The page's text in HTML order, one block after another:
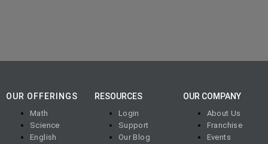
OUR OFFERINGS
Math
Science
English
RESOURCES
Login
Support
Our Blog
OUR COMPANY
About Us
Franchise
Events